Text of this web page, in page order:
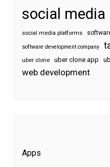
social
social media platforms
software development company
uber clone uber clone app
web development
Apps